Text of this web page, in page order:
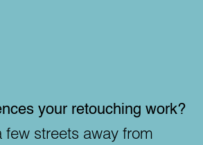
your retouching work?
few streets away from